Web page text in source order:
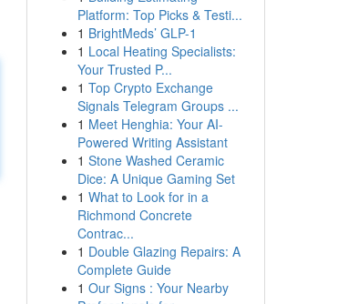
Platform: Top Picks & Testi...
1 BrightMeds’ GLP-1
1 Local Heating Specialists:
Your Trusted P...
1 Top Crypto Exchange
Signals Telegram Groups ...
1 Meet Henghia: Your AI-
Powered Writing Assistant
1 Stone Washed Ceramic
Dice: A Unique Gaming Set
1 What to Look for in a
Richmond Concrete
Contrac...
1 Double Glazing Repairs: A
Complete Guide
1 Our Signs : Your Nearby